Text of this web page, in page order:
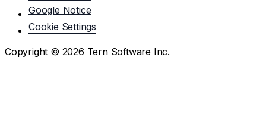
Google Notice
Cookie Settings
Copyright © 2026 Tern Software Inc.